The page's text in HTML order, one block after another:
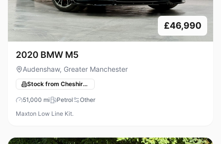
£46,990
2020 BMW M5
Audenshaw, Greater Manchester
Stock from Cheshire Performance Cars
51,000 mi Petrol
Other
Maxton Low Line Kit.